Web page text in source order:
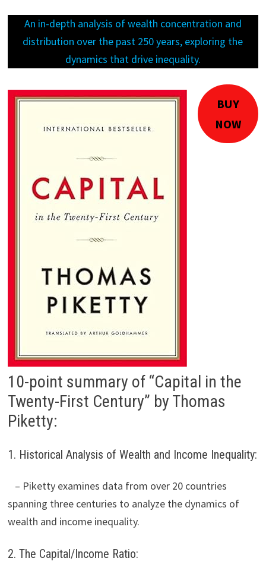
An in-depth analysis of wealth concentration and
distribution over the past 250 years, exploring the
dynamics that drive inequality.
BUY
NOW
10-point summary of “Capital in the
Twenty-First Century” by Thomas
Piketty:
1. Historical Analysis of Wealth and Income Inequality:
– Piketty examines data from over 20 countries
spanning three centuries to analyze the dynamics of
wealth and income inequality.
2. The Capital/Income Ratio: